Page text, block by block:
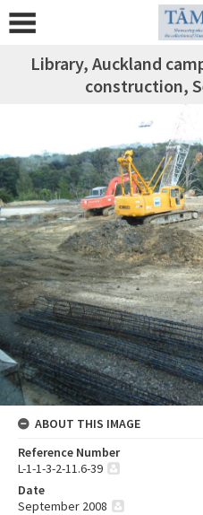
Library, Auckland
construction,
ABOUT THIS IMAGE
Reference Number
L-1-1-3-2-11.6-39
Date
September 2008